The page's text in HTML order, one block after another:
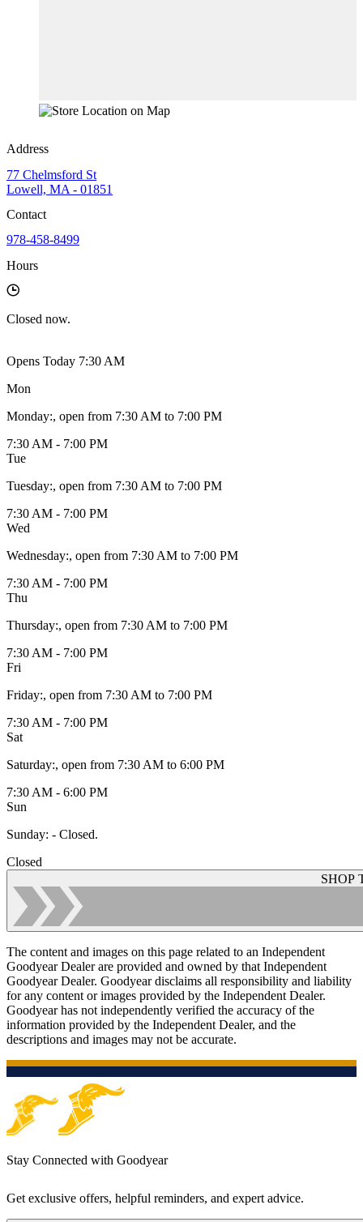
Address
77 Chelmsford St
Lowell, MA - 01851
Contact
978-458-8499
Hours
Closed now.
Opens Today 7:30 AM
Mon
Monday:, open from 7:30 AM to 7:00 PM
7:30 AM - 7:00 PM
Tue
Tuesday:, open from 7:30 AM to 7:00 PM
7:30 AM - 7:00 PM
Wed
Wednesday:, open from 7:30 AM to 7:00 PM
7:30 AM - 7:00 PM
Thu
Thursday:, open from 7:30 AM to 7:00 PM
7:30 AM - 7:00 PM
Fri
Friday:, open from 7:30 AM to 7:00 PM
7:30 AM - 7:00 PM
Sat
Saturday:, open from 7:30 AM to 6:00 PM
7:30 AM - 6:00 PM
Sun
Sunday: - Closed.
Closed
SHOP
The content and images on this page related to an Independent
Goodyear Dealer are provided and owned by that Independent
Goodyear Dealer. Goodyear disclaims all responsibility and liability
for any content or images provided by the Independent Dealer.
Goodyear has not independently verified the accuracy of the
information provided by the Independent Dealer, and the
descriptions and images may not be accurate.
Stay Connected with Goodyear
Get exclusive offers, helpful reminders, and expert advice.